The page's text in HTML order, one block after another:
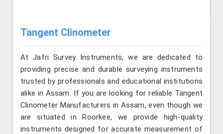
Tangent Clinometer
At Jafri Survey Instruments, we are dedicated to
providing precise and durable surveying instruments
trusted by professionals and educational institutions
alike in Assam. If you are looking for reliable Tangent
Clinometer Manufacturers in Assam, even though we
are situated in Roorkee, we provide high-quality
instruments designed for accurate measurement of